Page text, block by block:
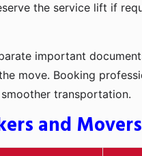
the service lift if
important
move. Booking
transportation.
and